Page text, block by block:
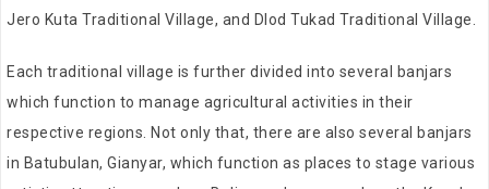
Jero Kuta Traditional Village, and Dlod Tukad Traditional Village.
Each traditional village is further divided into several banjars
which function to manage agricultural activities in their
respective regions. Not only that, there are also several banjars
in Batubulan, Gianyar, which function as places to stage various